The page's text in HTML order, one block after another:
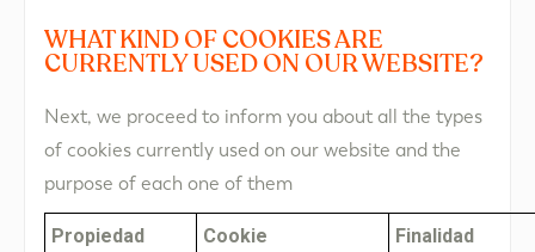
WHAT KIND OF COOKIES ARE
CURRENTLY USED ON OUR WEBSITE?
Next, we proceed to inform you about all the types
of cookies currently used on our website and the
purpose of each one of them
Propiedad Cookie Finalidad